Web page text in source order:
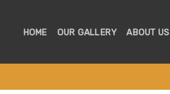
HOME OUR GALLERY ABOUT US